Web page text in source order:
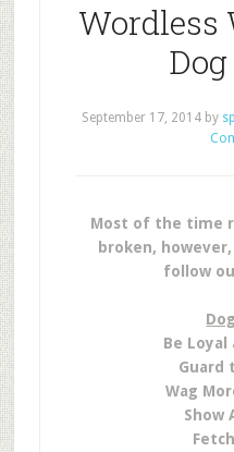
Wordless
September 17, 2014 by
Most of the time
broken,
follow
Be Loyal
Guard
Wag
Show